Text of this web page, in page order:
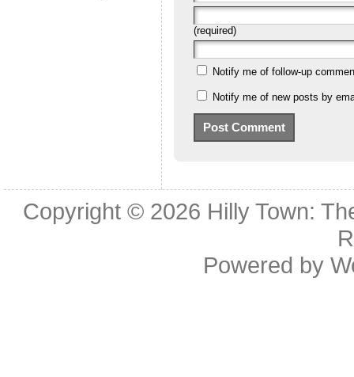
(required)
Notify me of follow-up
Notify me of new posts by
Copyright © 2026 Hilly Town:
Powered by